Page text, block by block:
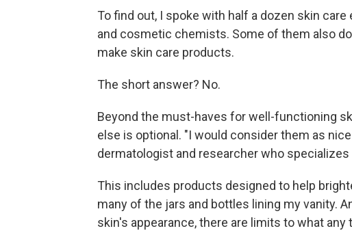
To find out, I spoke with half a dozen skin
and cosmetic chemists. Some of them also
make skin care products.
The short answer? No.
Beyond the must-haves for well-functioning
else is optional. "I would consider them as
dermatologist and researcher who specializes
This includes products designed to help
many of the jars and bottles lining my vanity.
skin's appearance, there are limits to what